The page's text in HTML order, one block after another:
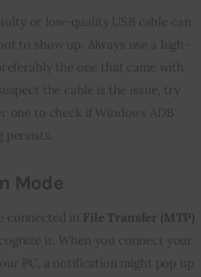
or low-quality USB cable can
to show up. Always use a high-
the one that came with
the cable is the issue, try
one to check if Windows ADB
persists.
Mode
connected in File Transfer (MTP)
it. When you connect your
PC, a notification might pop up